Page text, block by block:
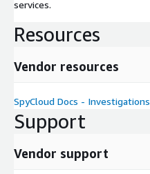
services.
Resources
Vendor resources
SpyCloud Docs - Investigations
Support
Vendor support